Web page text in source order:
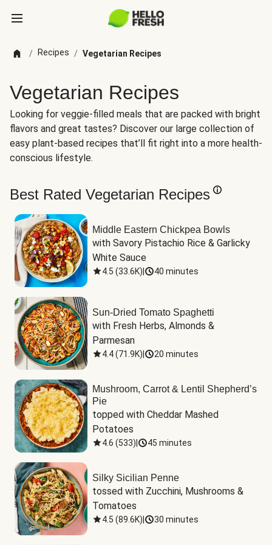
/ Recipes / Vegetarian Recipes
Vegetarian Recipes
Looking for veggie-filled meals that are packed with bright
flavors and great tastes? Discover our large collection of
easy plant-based recipes that’ll fit right into a more health-
conscious lifestyle.
Best Rated Vegetarian Recipes
Middle Eastern Chickpea Bowls
with Savory Pistachio Rice & Garlicky
White Sauce
4.5 (33.6K) 40 minutes
Sun-Dried Tomato Spaghetti
with Fresh Herbs, Almonds &
Parmesan
4.4(71.9K) 20 minutes
Mushroom, Carrot & Lentil Shepherd’s
Pie
topped with Cheddar Mashed
Potatoes
4.6 (533) 45 minutes
Silky Sicilian Penne
tossed with Zucchini, Mushrooms &
Tomatoes
4.5 (89.6K) 30 minutes